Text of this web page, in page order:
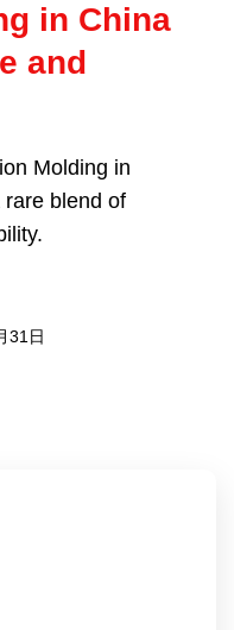
in China
and
Molding in
blend of
31日